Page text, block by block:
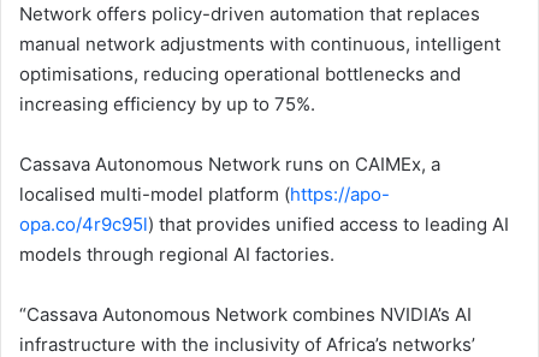
Network offers policy-driven automation that replaces
manual network adjustments with continuous, intelligent
optimisations, reducing operational bottlenecks and
increasing efficiency by up to 75%.
Cassava Autonomous Network runs on CAIMEx, a
localised multi-model platform (https://apo-
opa.co/4r9c95l) that provides unified access to leading AI
models through regional AI factories.
“Cassava Autonomous Network combines NVIDIA’s AI
infrastructure with the inclusivity of Africa’s networks’